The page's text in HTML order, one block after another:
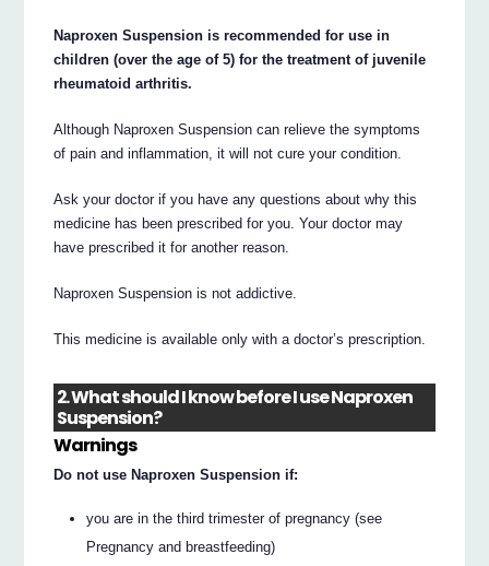
Naproxen Suspension is recommended for use in
children (over the age of 5) for the treatment of juvenile
rheumatoid arthritis.
Although Naproxen Suspension can relieve the symptoms
of pain and inflammation, it will not cure your condition.
Ask your doctor if you have any questions about why this
medicine has been prescribed for you. Your doctor may
have prescribed it for another reason.
Naproxen Suspension is not addictive.
This medicine is available only with a doctor’s prescription.
2. What should I know before I use Naproxen
Suspension?
Warnings
Do not use Naproxen Suspension if:
you are in the third trimester of pregnancy (see
Pregnancy and breastfeeding)